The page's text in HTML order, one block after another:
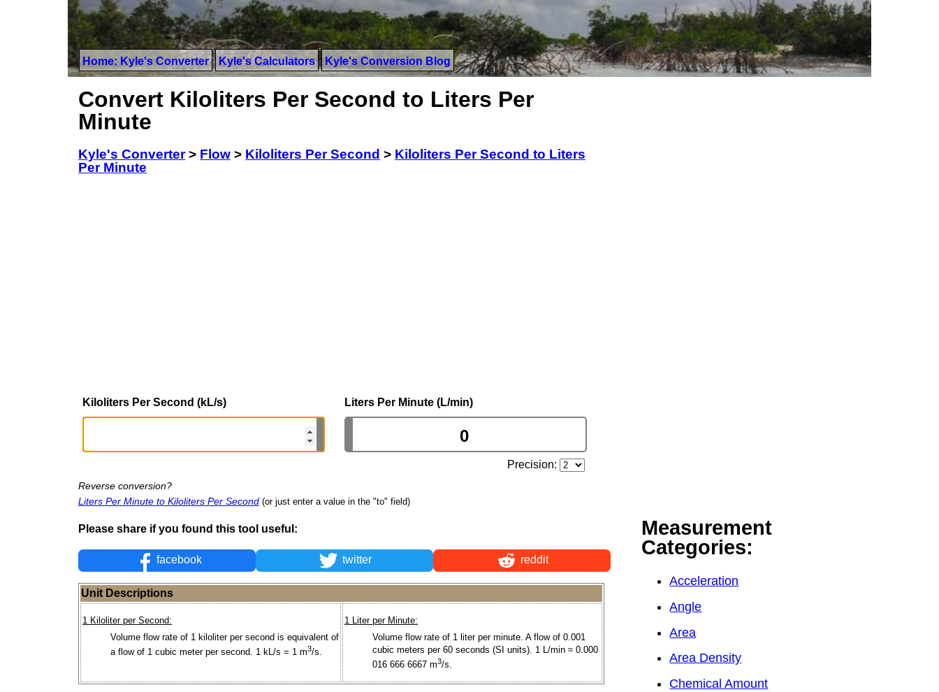
Home: Kyle's Converter Kyle's Calculators Kyle's Conversion Blog
Convert Kiloliters Per Second to Liters Per
Minute
Kyle's Converter> Flow > Kiloliters Per Second > Kiloliters Per Second to Liters
Per Minute
Kiloliters Per Second (kL/s) Liters Per Minute (L/min)
Precision:
Reverse conversion?
Liters Per Minute to Kiloliters Per Second (or just enter a value in the "to" field)
Please share if you found this tool useful:
facebook twitter reddit
Unit Descriptions
1 Kiloliter per Second:
Volume flow rate of 1 kiloliter per second is equivalent of
a flow of 1 cubic meter per second. 1 kL/s = 1 m3/s.
1 Liter per Minute:
Volume flow rate of 1 liter per minute. A flow of 0.001
cubic meters per 60 seconds (SI units). 1 L/min ≈ 0.000
016 666 6667 m3/s.
Measurement
Categories:
Acceleration
Angle
Area
Area Density
Chemical Amount